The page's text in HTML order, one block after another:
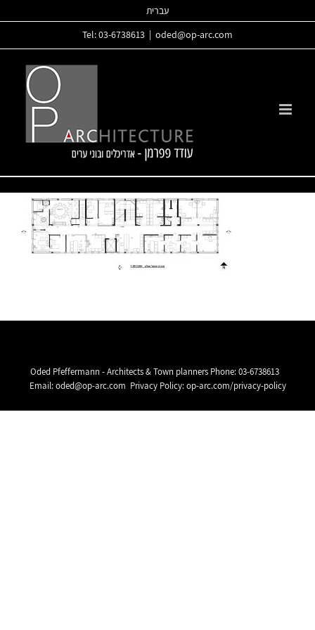
to
עברית
Tel: 03-6738613
oded@op-arc.com
Oded Pfeffermann - Architects & Town planners Phone:03-6738613
Email:oded@op-arc.com Privacy Policy:op-arc.com/privacy-policy